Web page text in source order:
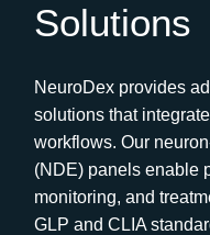
Solutions
NeuroDex provides
solutions that
workflows. Our
(NDE) panels enable
monitoring, and
GLP and CLIA